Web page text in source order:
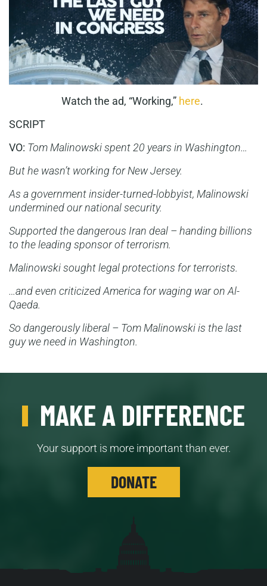
Watch the ad, “Working,” here.
SCRIPT
VO: Tom Malinowski spent 20 years in Washington…
But he wasn’t working for New Jersey.
As a government insider-turned-lobbyist, Malinowski
undermined our national security.
Supported the dangerous Iran deal – handing billions
to the leading sponsor of terrorism.
Malinowski sought legal protections for terrorists.
…and even criticized America for waging war on Al-
Qaeda.
So dangerously liberal – Tom Malinowski is the last
guy we need in Washington.
MAKE A DIFFERENCE
Your support is more important than ever.
DONATE